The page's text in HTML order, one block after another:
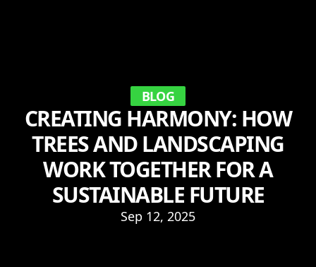
BLOG
CREATING HARMONY: HOW
TREES AND LANDSCAPING
WORK TOGETHER FOR A
SUSTAINABLE FUTURE
Sep 12, 2025